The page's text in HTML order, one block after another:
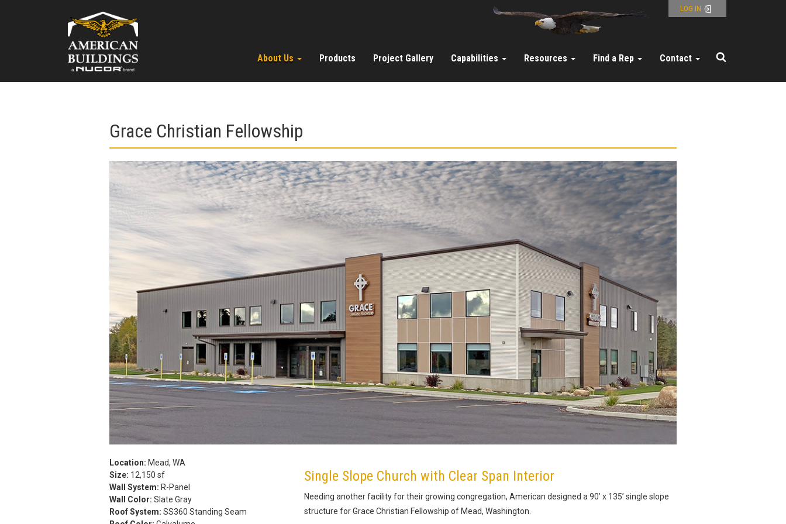
LOG IN
About Us Products Project Gallery Capabilities Resources Find a Rep Contact
Grace Christian Fellowship
Single Slope Church with Clear Span Interior
Needing another facility for their growing congregation, American designed a 90’ x 135’ single slope
structure for Grace Christian Fellowship of Mead, Washington.
Location: Mead, WA
Size: 12,150 sf
Wall System: R-Panel
Wall Color: Slate Gray
Roof System: SS360 Standing Seam